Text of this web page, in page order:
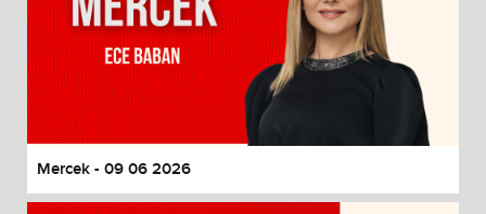
Mercek - 09 06 2026